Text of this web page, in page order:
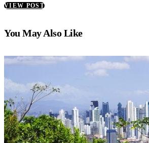
VIEW POST
You May Also Like